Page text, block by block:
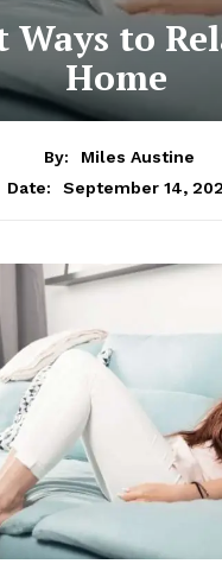
Ways to
Home
By:
Miles Austine
Date:
September 14,